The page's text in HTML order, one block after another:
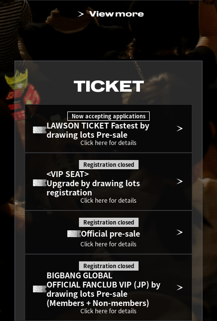
View more
TICKET
LAWSON TICKET Fastest by
drawing lots Pre-sale
Now accepting applications
Click here for details
<VIP SEAT>
Upgrade by drawing lots
registration
Registration closed
Click here for details
Official pre-sale
Registration closed
Click here for details
BIGBANG GLOBAL
OFFICIAL FANCLUB VIP (JP) by
drawing lots Pre-sale
(Members + Non-members)
Registration closed
Click here for details